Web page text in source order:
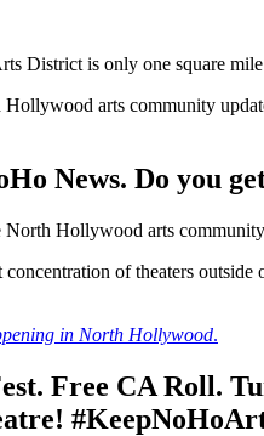
District is only one square
arts community
News. Do you
Hollywood arts
of theaters
in North Hollywood.
Free CA Roll.